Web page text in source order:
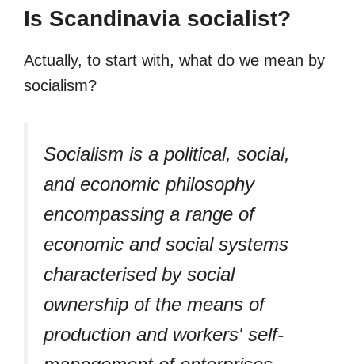
Is Scandinavia socialist?
Actually, to start with, what do we mean by
socialism?
Socialism is a political, social,
and economic philosophy
encompassing a range of
economic and social systems
characterised by social
ownership of the means of
production and workers' self-